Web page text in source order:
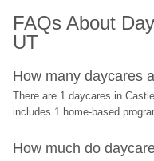
FAQs About
UT
How many daycares
There are 1 daycares in
includes 1 home-based
How much do